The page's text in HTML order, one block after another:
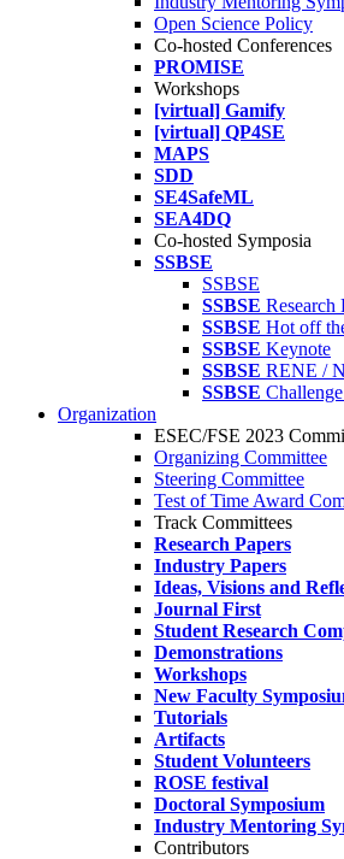
Open Science Policy
Co-hosted Conferences
PROMISE
Workshops
[virtual] Gamify
[virtual] QP4SE
MAPS
SDD
SE4SafeML
SEA4DQ
Co-hosted Symposia
SSBSE
SSBSE
SSBSE Research
SSBSE Hot off
SSBSE Keynote
SSBSE RENE /
SSBSE
Organization
ESEC/FSE 2023
Organizing Committee
Steering Committee
Test of Time Award
Track Committees
Research Papers
Industry Papers
Ideas, Visions and
Journal First
Student Research
Demonstrations
Workshops
New Faculty
Tutorials
Artifacts
Student Volunteers
ROSE festival
Doctoral Symposium
Industry Mentoring
Contributors